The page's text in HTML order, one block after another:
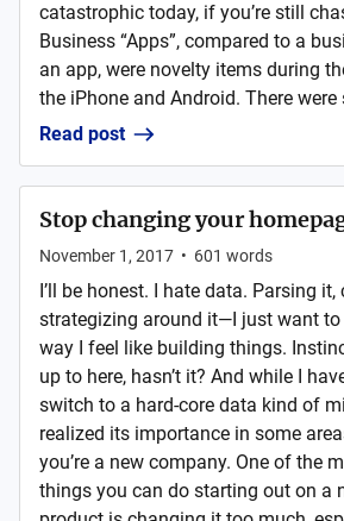
catastrophic today, if you’re still
Business “Apps”, compared to a
an app, were novelty items during
the iPhone and Android. There were
Read post
Stop changing your
November 1, 2017 • 601 words
I’ll be honest. I hate data. Parsing
strategizing around it—I just want
way I feel like building things.
up to here, hasn’t it? And while I
switch to a hard-core data kind of
realized its importance in some
you’re a new company. One of the
things you can do starting out on a